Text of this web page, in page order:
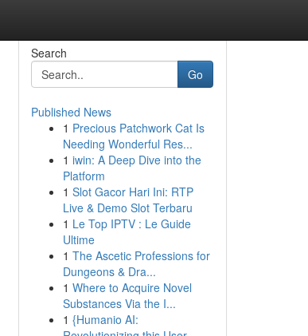
Search
Go
Published News
1 Precious Patchwork Cat Is
Needing Wonderful Res...
1 iwin: A Deep Dive into the
Platform
1 Slot Gacor Hari Ini: RTP
Live & Demo Slot Terbaru
1 Le Top IPTV : Le Guide
Ultime
1 The Ascetic Professions for
Dungeons & Dra...
1 Where to Acquire Novel
Substances Via the I...
1 {Humanio AI: